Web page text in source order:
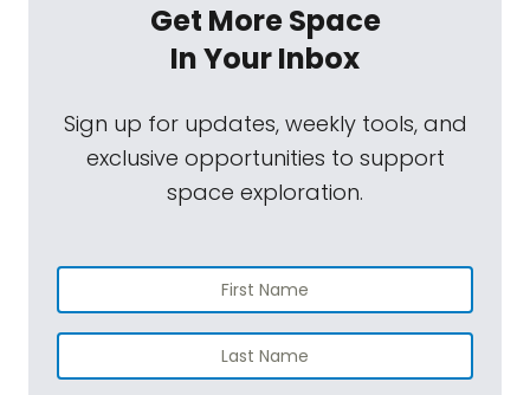
Get More Space
In Your Inbox
Sign up for updates, weekly tools, and
exclusive opportunities to support
space exploration.